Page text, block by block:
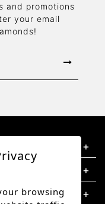
and promotions
your email
browsing